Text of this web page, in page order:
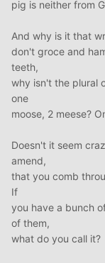
pig is neither from
And why is it that
don't groce and
teeth,
why isn't the plural
one
moose, 2 meese?
Doesn't it seem
amend,
that you comb
If
you have a bunch
of them,
what do you call it?